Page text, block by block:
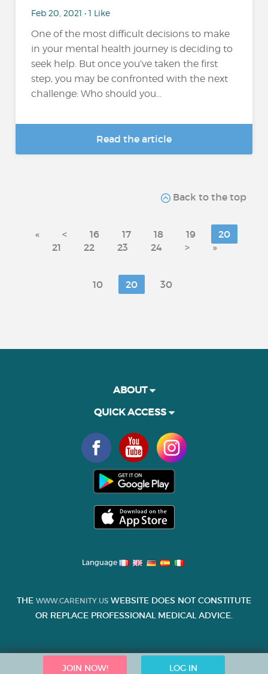
Feb 20, 2021 • 1 Like
One of the most difficult decisions to make
in your mental health journey is deciding to
seek help. But once you’ve taken the first
step, you may be confronted with the next
challenge: Who should you...
Read the article
Back to the top
« < 16 17 18 19
20
21
22 23 24 > »
10 20 30
JOIN NOW! LOG IN
ABOUT
QUICK ACCESS
Language
THE WWW.CARENITY.US WEBSITE DOES NOT CONSTITUTE
OR REPLACE PROFESSIONAL MEDICAL ADVICE.